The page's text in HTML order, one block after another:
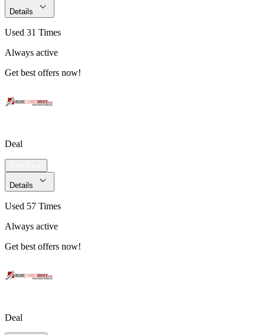
Details
Used 31 Times
Always active
Get best offers now!
Deal
Details
Used 57 Times
Always active
Get best offers now!
Deal